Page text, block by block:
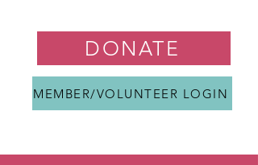
DONATE
MEMBER/VOLUNTEER LOGIN